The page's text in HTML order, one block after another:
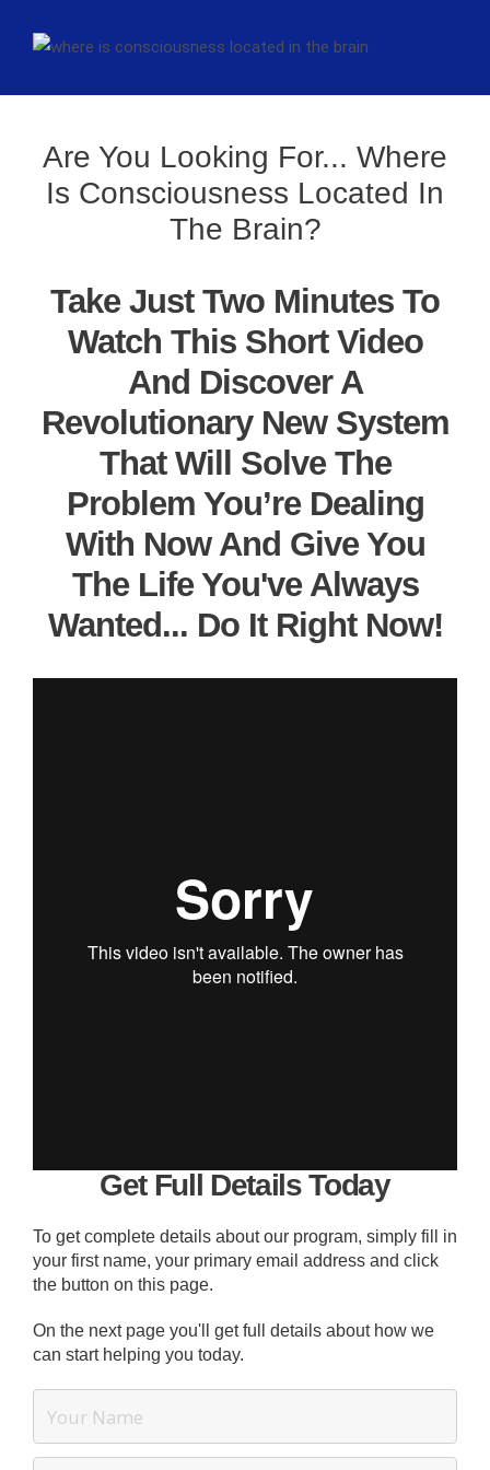
Are You Looking For... Where
Is Consciousness Located In
The Brain?
Take Just Two Minutes To
Watch This Short Video
And Discover A
Revolutionary New System
That Will Solve The
Problem You’re Dealing
With Now And Give You
The Life You've Always
Wanted... Do It Right Now!
Get Full Details Today
To get complete details about our program, simply fill in
your first name, your primary email address and click
the button on this page.
On the next page you'll get full details about how we
can start helping you today.